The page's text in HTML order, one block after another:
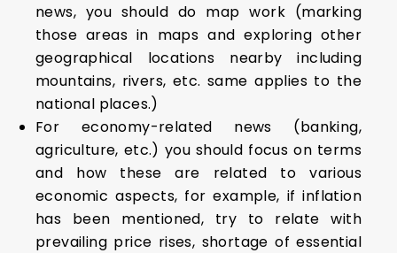
news, you should do map work (marking
those areas in maps and exploring other
geographical locations nearby including
mountains, rivers, etc. same applies to the
national places.)
For economy-related news (banking,
agriculture, etc.) you should focus on terms
and how these are related to various
economic aspects, for example, if inflation
has been mentioned, try to relate with
prevailing price rises, shortage of essential